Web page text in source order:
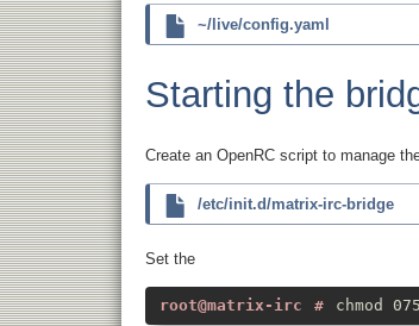
~/live/config.yaml
Starting the
Create an OpenRC script to manage
/etc/init.d/matrix-irc-bridge
Set the
chmod